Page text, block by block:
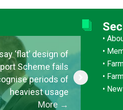
‘flat’ design of
Scheme fails
periods of
heaviest usage
More →
Jul
15
2026
•
•
•
•
•